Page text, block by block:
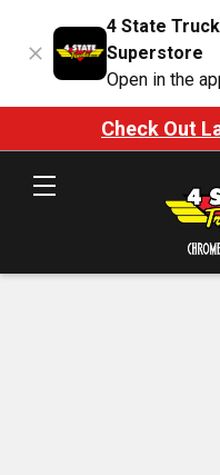
4 State
Superstore
Open in the
Check Out